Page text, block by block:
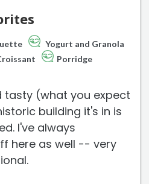
Yogurt and Granola
Porridge
tasty (what you expect
building it's in is
I've always
here as well -- very